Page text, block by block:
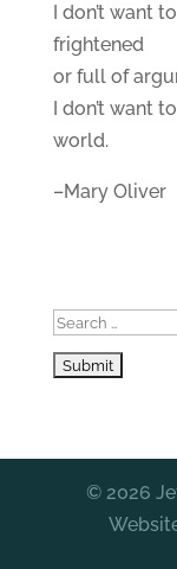
I don’t want
frightened
or full of
I don’t want
world.
–Mary Oliver
© 2026